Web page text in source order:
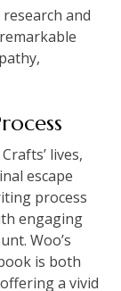
and
lives,
escape
process
engaging
Woo’s
is both
a vivid